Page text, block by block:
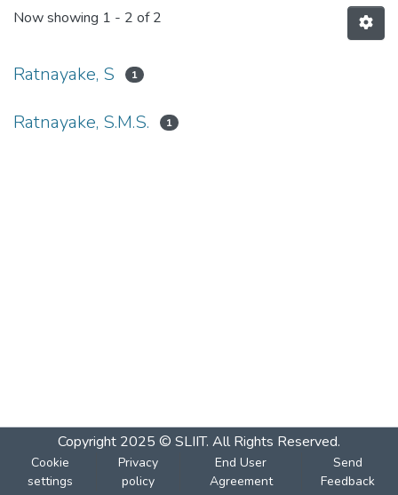
Now showing 1 - 2 of 2
Ratnayake, S 1
Ratnayake, S.M.S. 1
Copyright 2025 © SLIIT. All Rights Reserved.
Cookie
settings
Privacy
policy
End User
Agreement
Send
Feedback